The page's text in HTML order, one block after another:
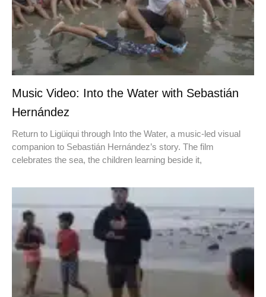
Music Video: Into the Water with Sebastián
Hernández
Return to Ligüiqui through Into the Water, a music-led visual
companion to Sebastián Hernández’s story. The film
celebrates the sea, the children learning beside it,